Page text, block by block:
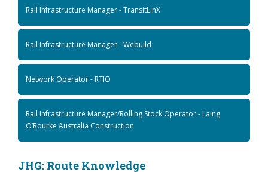
Rail Infrastructure Manager - TransitLinX
Rail Infrastructure Manager - Webuild
Network Operator - RTIO
Rail Infrastructure Manager/Rolling Stock Operator - Laing
O’Rourke Australia Construction
JHG: Route Knowledge